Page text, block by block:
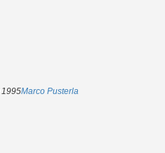
Marco Pusterla